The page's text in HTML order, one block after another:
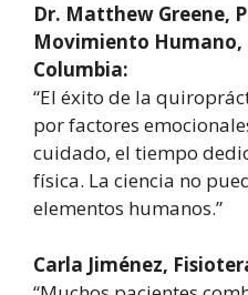
Dr. Matthew Greene,
Movimiento
Columbia:
“El éxito de la
por factores
cuidado, el tiempo
física. La ciencia no
elementos humanos.”
Carla Jiménez,